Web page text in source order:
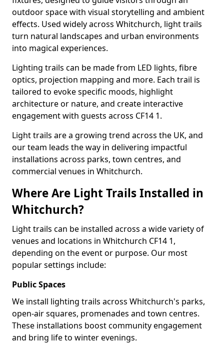
outdoor space with visual storytelling and ambient
effects. Used widely across Whitchurch, light trails
turn natural landscapes and urban environments
into magical experiences.
Lighting trails can be made from LED lights, fibre
optics, projection mapping and more. Each trail is
tailored to evoke specific moods, highlight
architecture or nature, and create interactive
engagement with guests across CF14 1.
Light trails are a growing trend across the UK, and
our team leads the way in delivering impactful
installations across parks, town centres, and
commercial venues in Whitchurch.
Where Are Light Trails Installed in
Whitchurch?
Light trails can be installed across a wide variety of
venues and locations in Whitchurch CF14 1,
depending on the event or purpose. Our most
popular settings include:
Public Spaces
We install lighting trails across Whitchurch's parks,
open-air squares, promenades and town centres.
These installations boost community engagement
and bring life to winter evenings.